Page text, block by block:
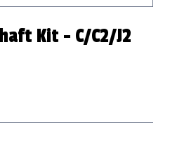
Kit - C/C2/J2